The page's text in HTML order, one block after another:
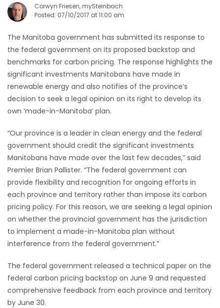
JOBS
BUSINESS
OBITUARIES
HOMES
GAMES
BLOGS
Featured
Sections
WORSHIP
FLYERS
RECIPES
Corwyn Friesen, mySteinbach
Posted: 07/10/2017 at 11:00 am
The Manitoba government has submitted its response to
the federal government on its proposed backstop and
benchmarks for carbon pricing. The response highlights the
significant investments Manitobans have made in
renewable energy and also notifies of the province’s
decision to seek a legal opinion on its right to develop its
own ‘made-in-Manitoba’ plan.
“Our province is a leader in clean energy and the federal
government should credit the significant investments
Manitobans have made over the last few decades,” said
Premier Brian Pallister. “The federal government can
provide flexibility and recognition for ongoing efforts in
each province and territory rather than impose its carbon
pricing policy. For this reason, we are seeking a legal opinion
on whether the provincial government has the jurisdiction
to implement a made-in-Manitoba plan without
interference from the federal government.”
The federal government released a technical paper on the
federal carbon pricing backstop on June 9 and requested
comprehensive feedback from each province and territory
by June 30.